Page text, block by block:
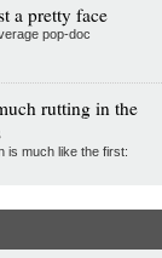
a pretty face
pop-doc
rutting in the
is much like the first: